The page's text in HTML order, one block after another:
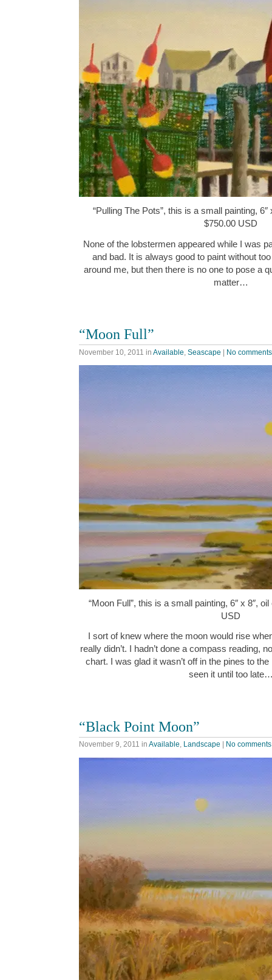
“Pulling The Pots”, this is a small painting,
$750.00 USD
None of the lobstermen appeared while I was
and bad. It is always good to paint without
around me, but then there is no one to pose a
matter…
“Moon Full”
November 10, 2011 in Available Seascape | No comments
“Moon Full”, this is a small painting, 6″ x 8″,
USD
I sort of knew where the moon would rise
really didn’t. I hadn’t done a compass reading,
chart. I was glad it wasn’t off in the pines to
seen it until too
“Black Point Moon”
November 9, 2011 in Available, Landscape No comments